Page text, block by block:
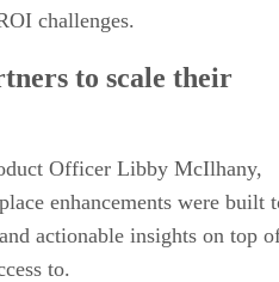
challenges.
to scale their
Officer Libby McIlhany,
enhancements were built
actionable insights on top
to.